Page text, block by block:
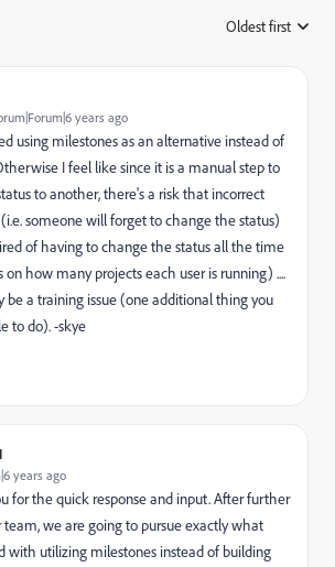
Oldest first
years ago
using milestones as an alternative instead of
I feel like since it is a manual step to
to another, there's a risk that incorrect
someone will forget to change the status)
of having to change the status all the time
how many projects each user is running) ....
be a training issue (one additional thing you
to do). -skye
years ago
for the quick response and input. After further
team, we are going to pursue exactly what
with utilizing milestones instead of building